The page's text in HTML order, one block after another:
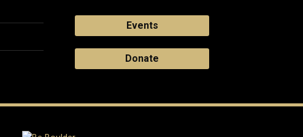
Events
Donate